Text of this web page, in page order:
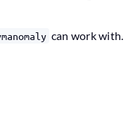
can work with.